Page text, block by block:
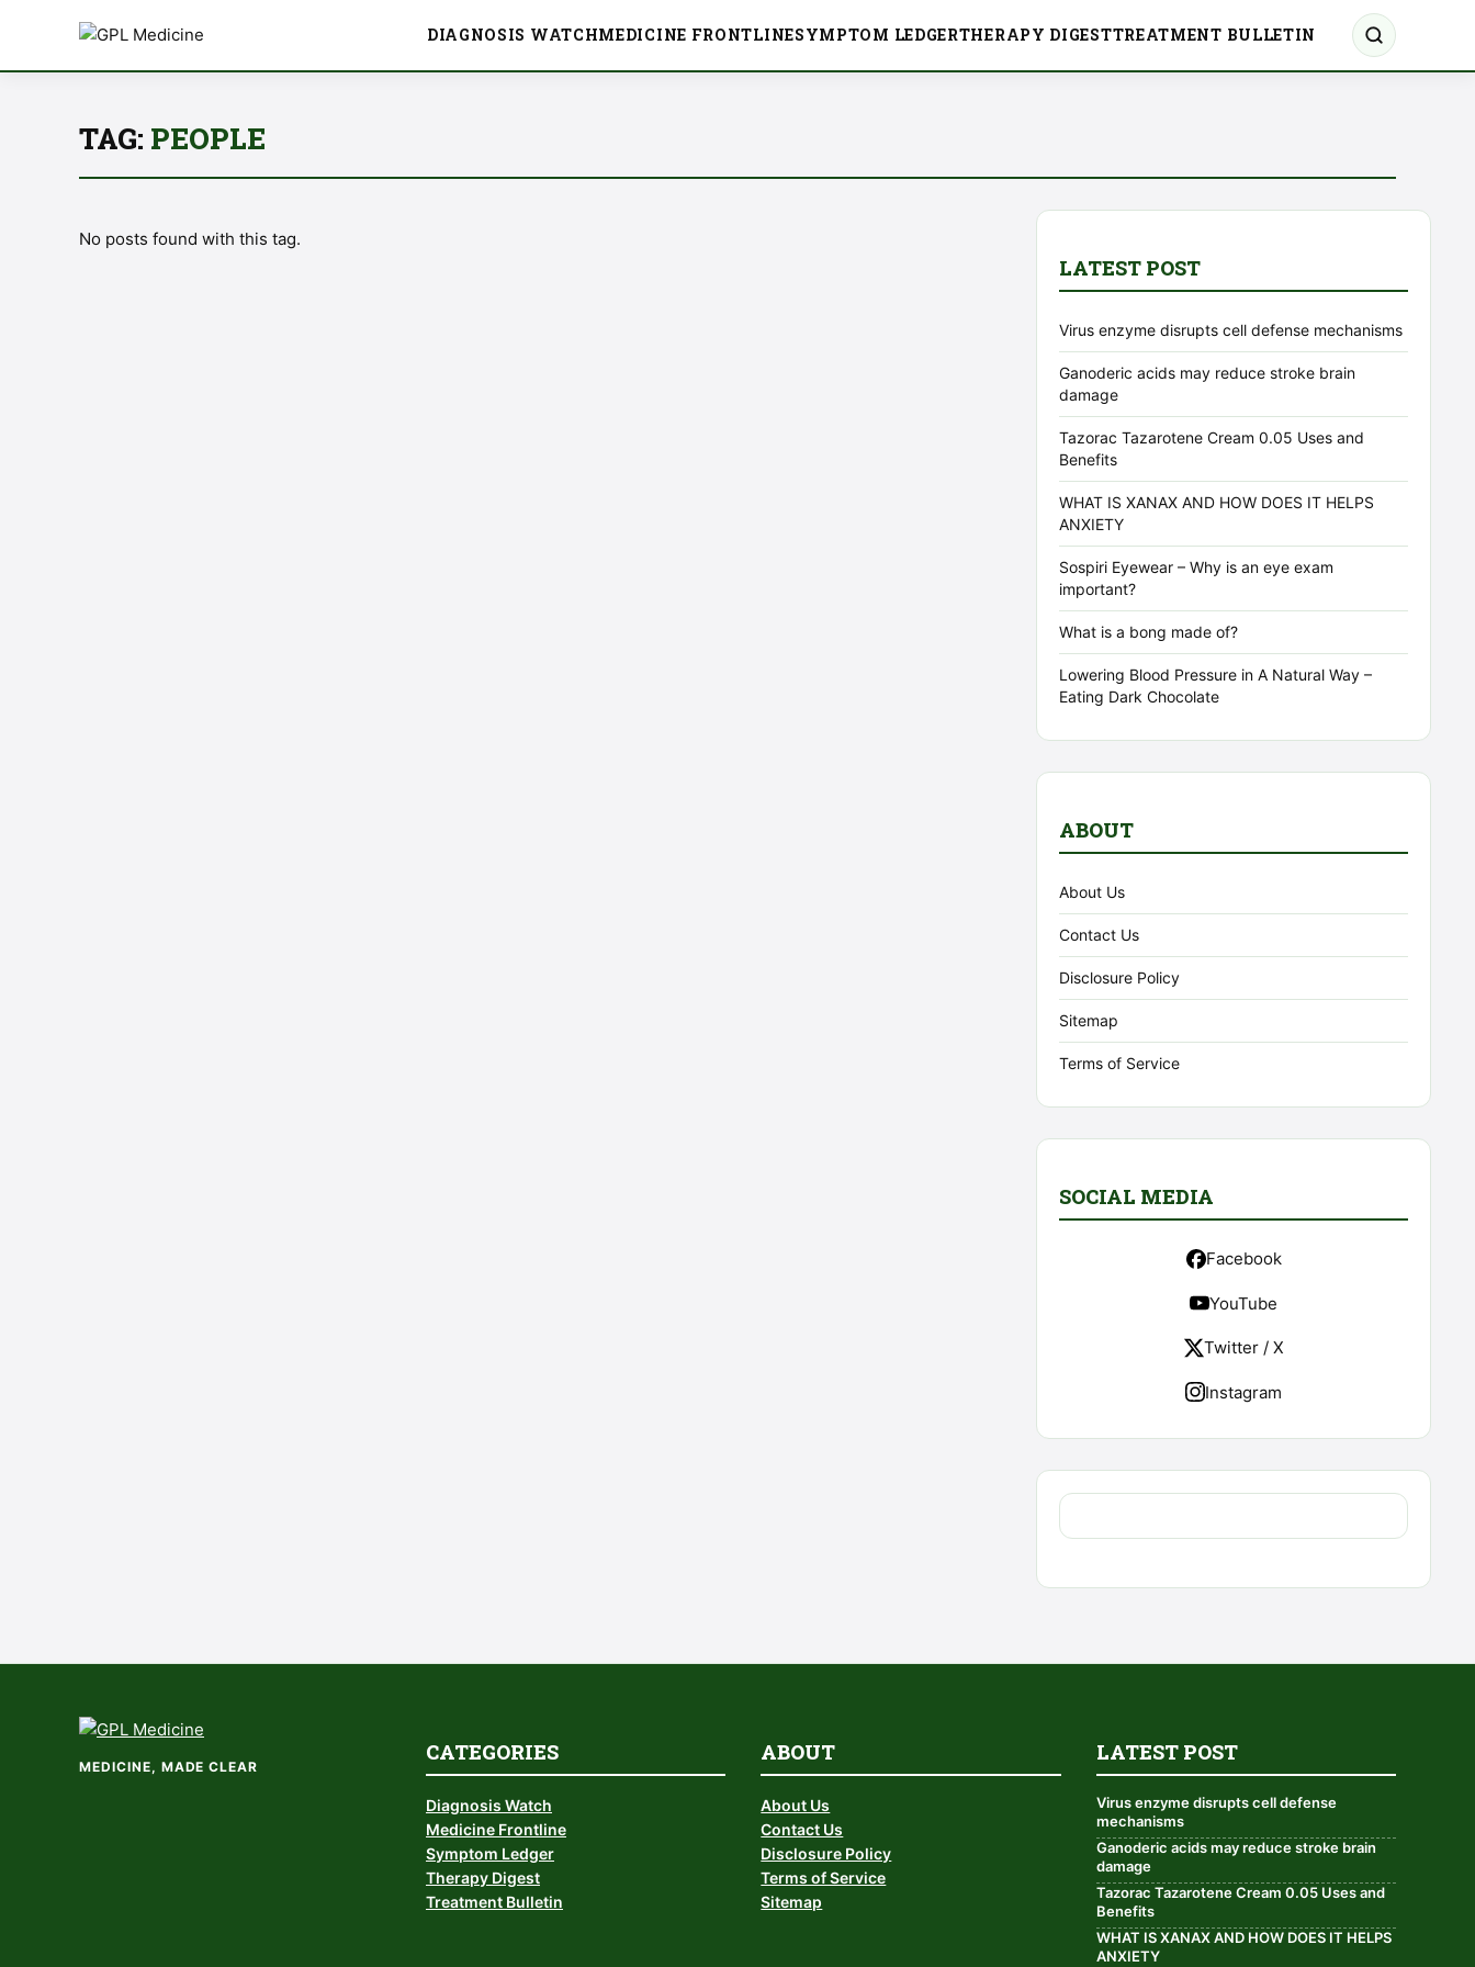
DIAGNOSIS WATCHMEDICINE FRONTLINESYMPTOM LEDGERTHERAPY DIGESTTREATMENT BULLETIN
TAG: PEOPLE
No posts found with this tag.
LATEST POST
Virus enzyme disrupts cell defense mechanisms
Ganoderic acids may reduce stroke brain
damage
Tazorac Tazarotene Cream 0.05 Uses and
Benefits
WHAT IS XANAX AND HOW DOES IT HELPS
ANXIETY
Sospiri Eyewear – Why is an eye exam
important?
What is a bong made of?
Lowering Blood Pressure in A Natural Way –
Eating Dark Chocolate
ABOUT
About Us
Contact Us
Disclosure Policy
Sitemap
Terms of Service
SOCIAL MEDIA
Facebook
YouTube
Twitter / X
Instagram
MEDICINE, MADE CLEAR
CATEGORIES
Diagnosis Watch
Medicine Frontline
Symptom Ledger
Therapy Digest
Treatment Bulletin
ABOUT
About Us
Contact Us
Disclosure Policy
Terms of Service
Sitemap
LATEST POST
Virus enzyme disrupts cell defense
mechanisms
Ganoderic acids may reduce stroke brain
damage
Tazorac Tazarotene Cream 0.05 Uses and
Benefits
WHAT IS XANAX AND HOW DOES IT HELPS
ANXIETY